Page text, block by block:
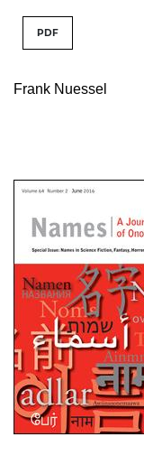
PDF
Frank Nuessel